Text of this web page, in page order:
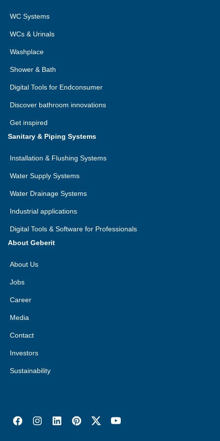
supervisory authority:
complaint with a supervisory authority, in particular in the
or place of the alleged infringement, if you consider that
the processing of personal data relating to you infringes
WC Systems
WCs & Urinals
Washplace
Shower & Bath
Digital Tools for Endconsumer
Discover bathroom innovations
Get inspired
Sanitary & Piping Systems
Installation & Flushing Systems
Water Supply Systems
Water Drainage Systems
Industrial applications
Digital Tools & Software for Professionals
About Geberit
About Us
Jobs
Career
Media
Contact
Investors
Sustainability